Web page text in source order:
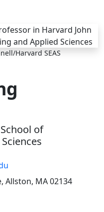
Harvard SEAS
of
Allston, MA 02134
in new tab)